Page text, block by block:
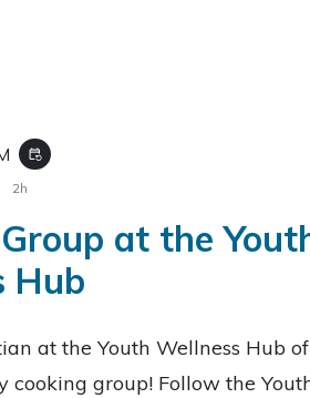
event_repeat
2h
at the
Hub
at the Youth Wellness Hub
cooking group! Follow the